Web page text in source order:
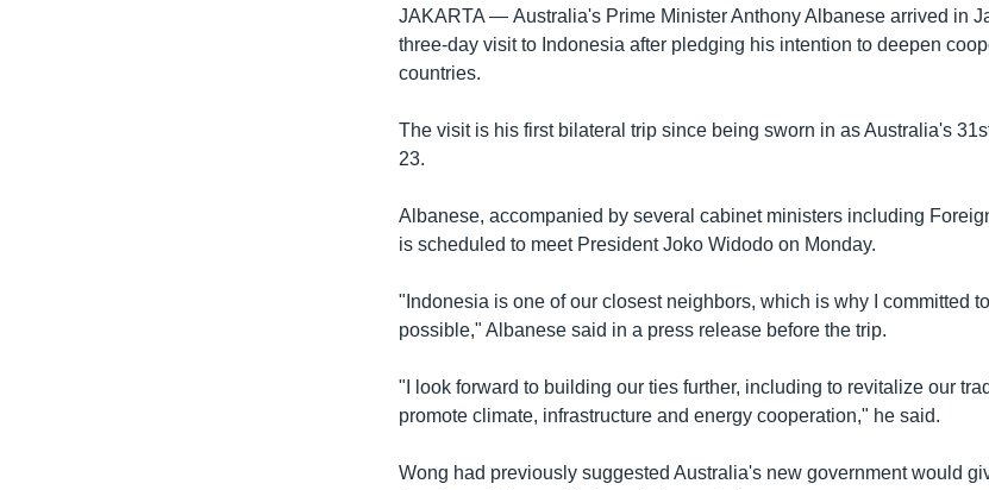
JAKARTA —Australia's Prime Minister Anthony Albanese arrived in
three-day visit to Indonesia after pledging his intention to deepen
countries.
The visit is his first bilateral trip since being sworn in as Australia's
23.
Albanese, accompanied by several cabinet ministers including
is scheduled to meet President Joko Widodo on Monday.
"Indonesia is one of our closest neighbors, which is why I committed
possible," Albanese said in a press release before the trip.
"I look forward to building our ties further, including to revitalize our
promote climate, infrastructure and energy cooperation," he said.
Wong had previously suggested Australia's new government would